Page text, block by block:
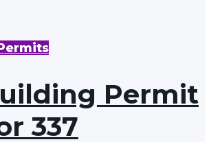
Permit
337